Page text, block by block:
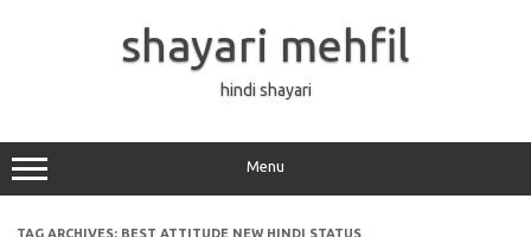
shayari mehfil
hindi shayari
Menu
TAG ARCHIVES: BEST ATTITUDE NEW HINDI STATUS